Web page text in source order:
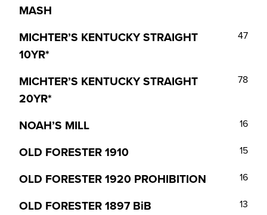
MASH
MICHTER’S KENTUCKY STRAIGHT
10YR*
47
MICHTER’S KENTUCKY STRAIGHT
20YR*
78
NOAH’S MILL 16
OLD FORESTER 1910 15
OLD FORESTER 1920 PROHIBITION 16
OLD FORESTER 1897 BiB 13